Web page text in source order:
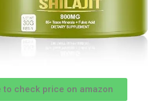
to check price on amazon